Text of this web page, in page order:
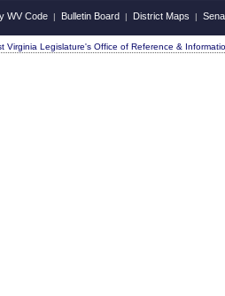
WV Code | Bulletin Board | District Maps |
Virginia Legislature's Office of Reference &